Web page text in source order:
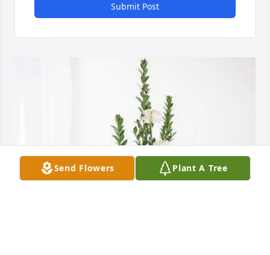
Submit Post
Send Flowers Plant A Tree